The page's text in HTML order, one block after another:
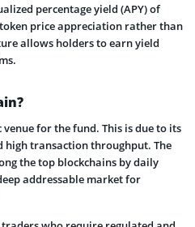
percentage yield (APY) of
price appreciation rather than
allows holders to earn yield
venue for the fund. This is due to its
high transaction throughput. The
the top blockchains by daily
addressable market for